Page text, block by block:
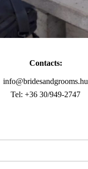
Contacts:
info@bridesandgrooms.hu
Tel: +36 30/949-2747